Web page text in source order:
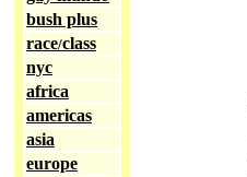
bush plus
race/class
nyc
africa
americas
asia
europe